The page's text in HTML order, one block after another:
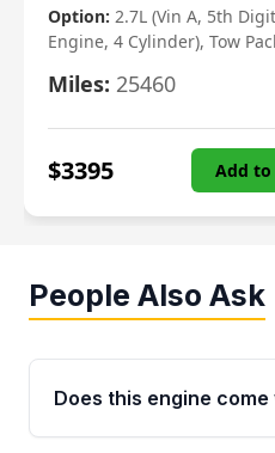
Option: 2.7L (Vin A, 5th
Engine, 4 Cylinder), Tow
Miles: 25460
$3395 Add to
People Also Ask
Does this engine